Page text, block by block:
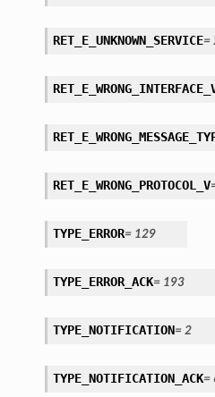
RET_E_UNKNOWN_SERVICE=
RET_E_WRONG_PROTOCOL_V
TYPE_ERROR= 129
TYPE_ERROR_ACK= 193
TYPE_NOTIFICATION= 2
TYPE_NOTIFICATION_ACK=